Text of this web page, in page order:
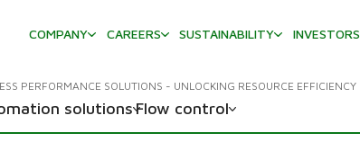
COMPANY
CAREERS SUSTAINABILITY INVESTORS
PERFORMANCE SOLUTIONS - UNLOCKING RESOURCE EFFICIENCY
solutionsFlow control